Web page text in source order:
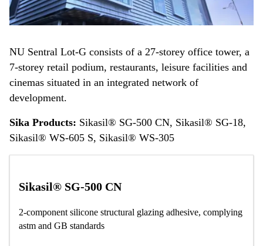
NU Sentral Lot-G consists of a 27-storey office tower, a
7-storey retail podium, restaurants, leisure facilities and
cinemas situated in an integrated network of
development.
Sika Products: Sikasil® SG-500 CN, Sikasil® SG-18,
Sikasil® WS-605 S, Sikasil® WS-305
Sikasil® SG-500 CN
2-component silicone structural glazing adhesive, complying
astm and GB standards